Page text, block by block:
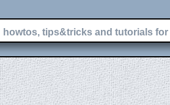
howtos, tips&tricks and tutorials